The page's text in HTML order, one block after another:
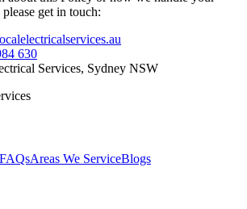
get in touch:
630
Services, Sydney NSW
FAQsAreas We ServiceBlogs